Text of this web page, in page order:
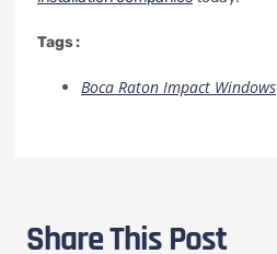
Tags :
Boca Raton Impact Windows
Share This Post